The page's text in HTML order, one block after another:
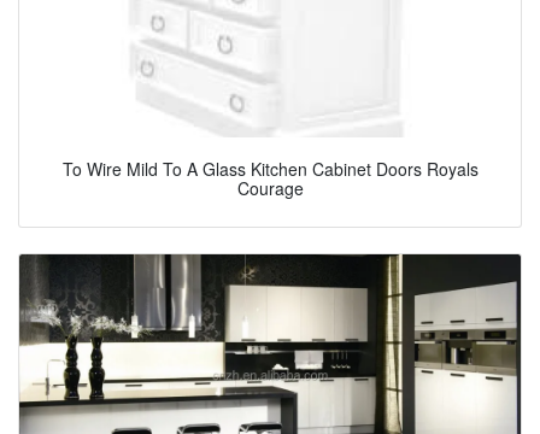
To Wire Mild To A Glass Kitchen Cabinet Doors Royals
Courage